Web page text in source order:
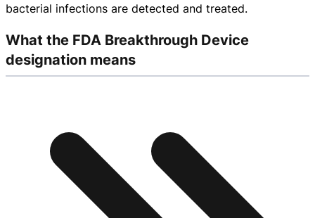
bacterial infections are detected and treated.
What the FDA Breakthrough Device
designation means